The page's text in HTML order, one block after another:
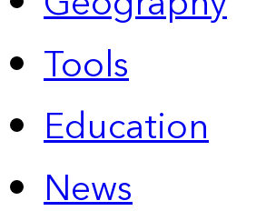
Tools
Education
News